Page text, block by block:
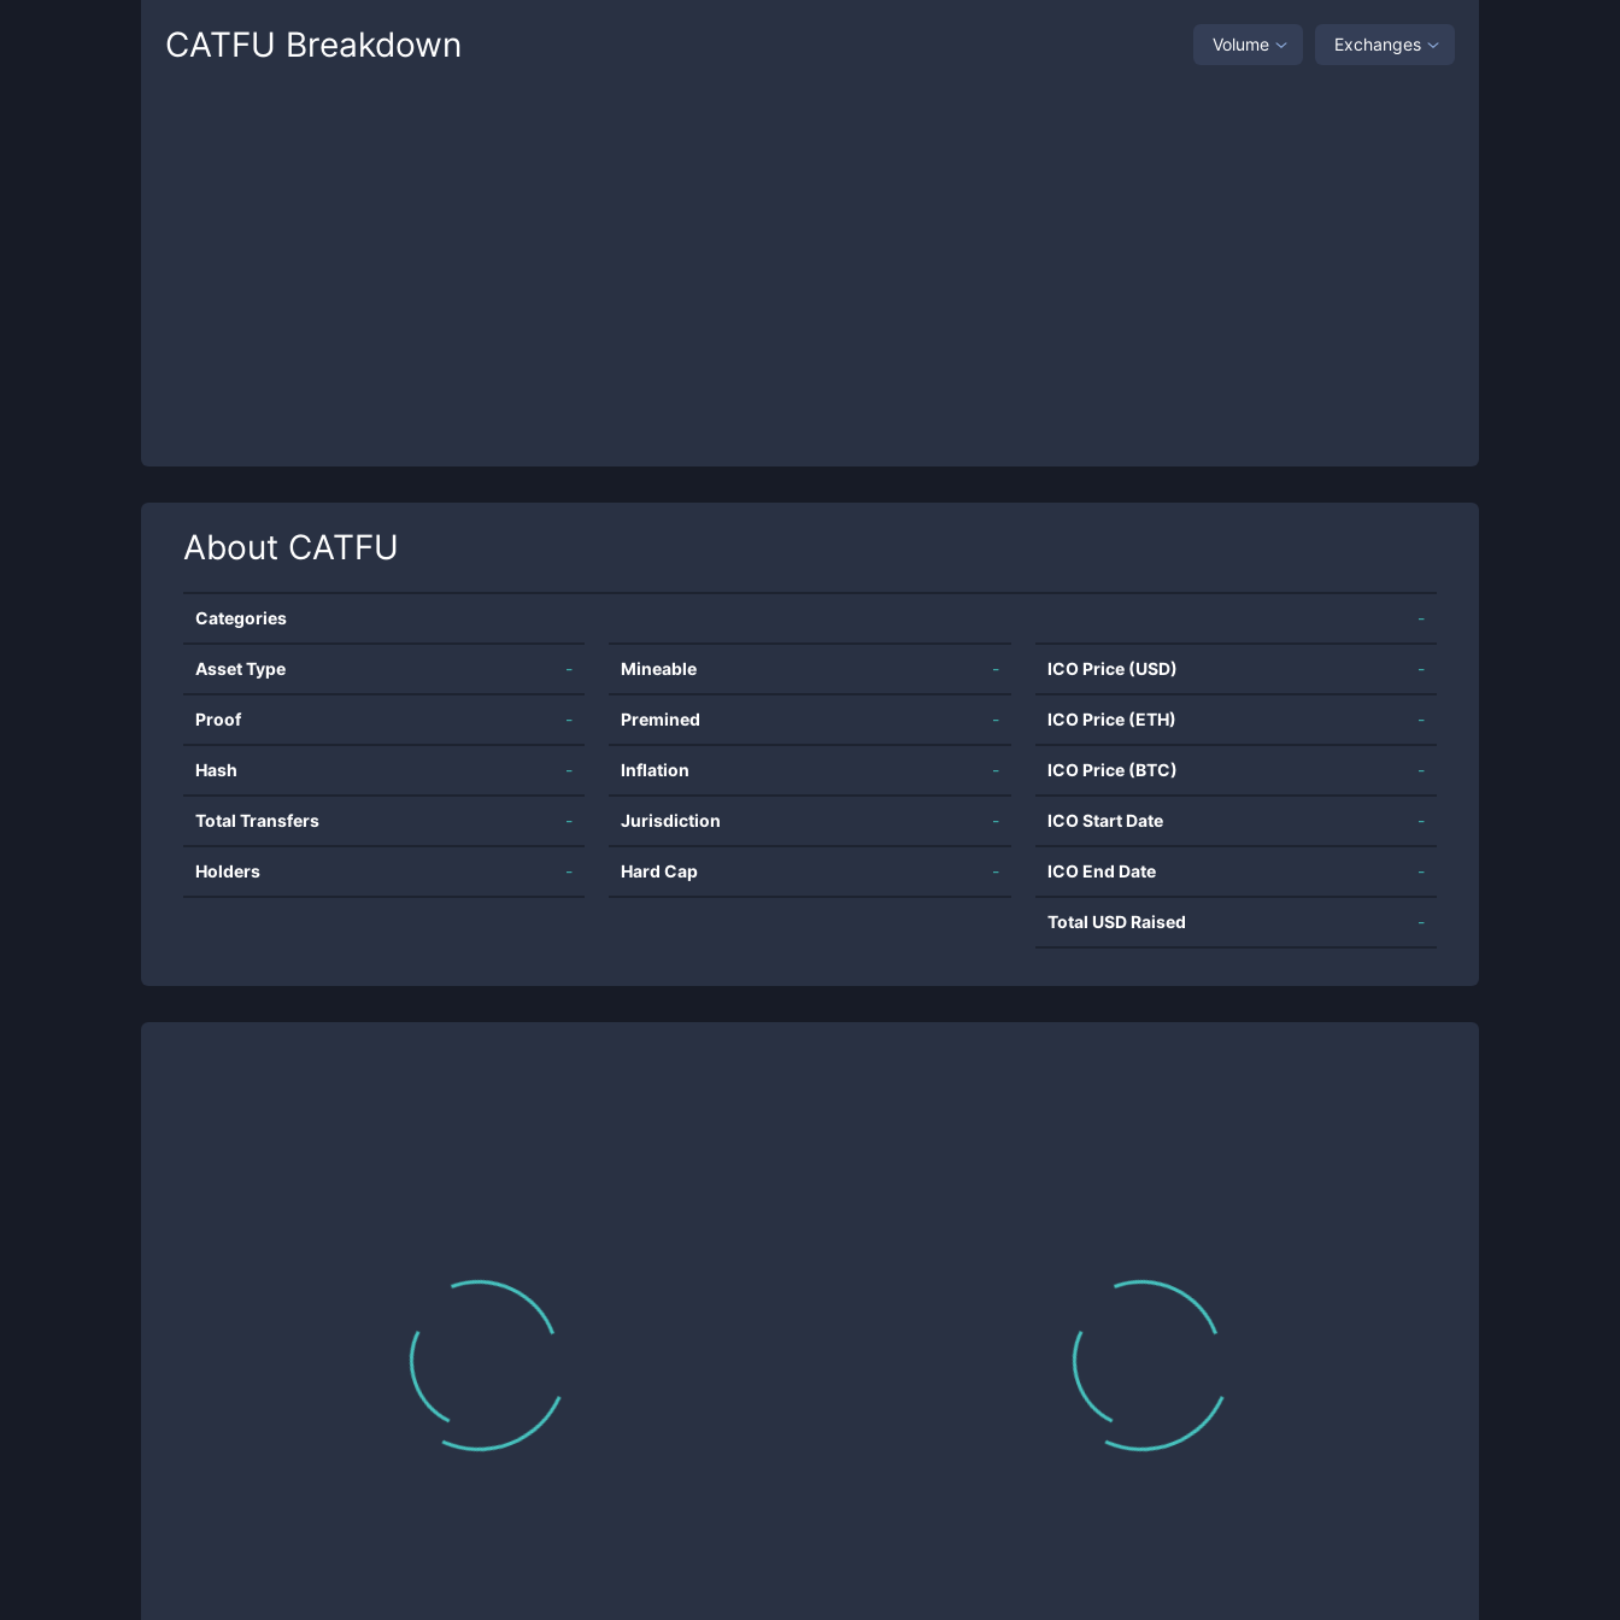
CATFU Breakdown Volume Exchanges
About CATFU
Categories -
Asset Type -
Proof -
Hash -
Total Transfers -
Holders -
Mineable -
Premined -
Inflation -
Jurisdiction -
Hard Cap -
ICO Price (USD) -
ICO Price (ETH) -
ICO Price (BTC) -
ICO Start Date -
ICO End Date -
Total USD Raised -